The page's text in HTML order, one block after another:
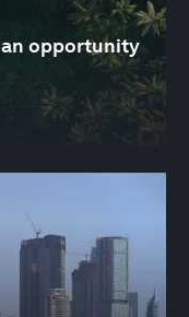
opportunity